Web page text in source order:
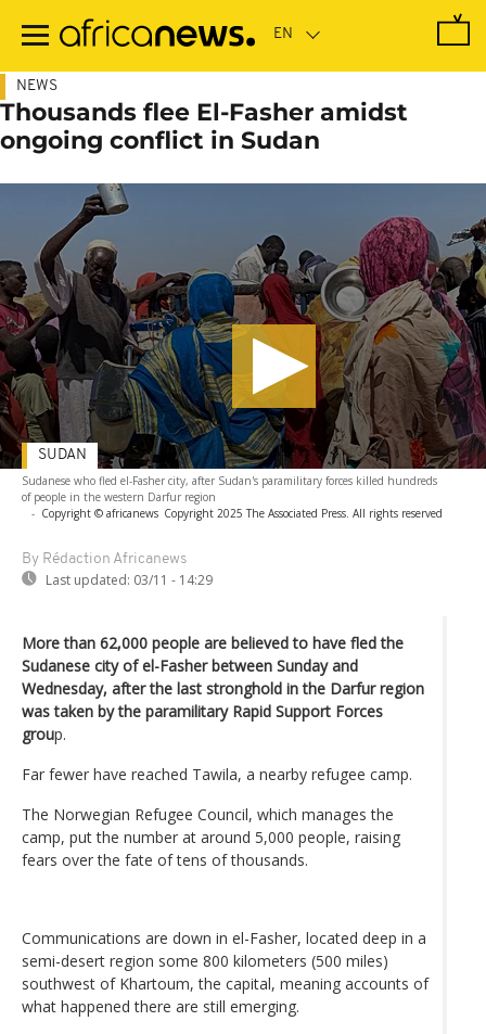
main
NEWS
Thousands flee El-Fasher amidst
ongoing conflict in Sudan
Sudanese who fled el-Fasher city, after Sudan's paramilitary forces killed hundreds
of people in the western Darfur region
- Copyright © africanews Copyright 2025 The Associated Press. All rights reserved
By Rédaction Africanews
Last updated: 03/11 - 14:29
SUDAN
More than 62,000 people are believed to have fled the
Sudanese city of el-Fasher between Sunday and
Wednesday, after the last stronghold in the Darfur region
was taken by the paramilitary Rapid Support Forces
group.
Far fewer have reached Tawila, a nearby refugee camp.
The Norwegian Refugee Council, which manages the
camp, put the number at around 5,000 people, raising
fears over the fate of tens of thousands.
Communications are down in el-Fasher, located deep in a
semi-desert region some 800 kilometers (500 miles)
southwest of Khartoum, the capital, meaning accounts of
what happened there are still emerging.